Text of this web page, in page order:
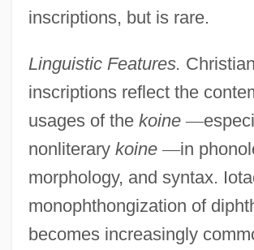
inscriptions, but is rare.
Linguistic Features.
inscriptions reflect the
usages of the koine —
nonliterary koine —in
morphology, and syntax.
monophthongization of
becomes increasingly